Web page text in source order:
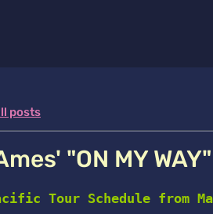
posts
"ON MY
Tour Schedule from